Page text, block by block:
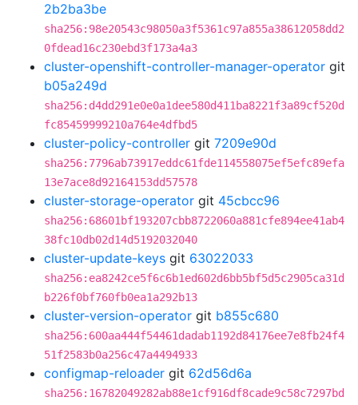
2b2ba3be
sha256:98e20543c98050a3f5361c97a855a38612058dd2
0fdead16c230ebd3f173a4a3
cluster-openshift-controller-manager-operator git
b05a249d
sha256:d4dd291e0e0a1dee580d411ba8221f3a89cf520d
fc85459999210a764e4dfbd5
cluster-policy-controller git 7209e90d
sha256:7796ab73917eddc61fde114558075ef5efc89efa
13e7ace8d92164153dd57578
cluster-storage-operator git 45cbcc96
sha256:68601bf193207cbb8722060a881cfe894ee41ab4
38fc10db02d14d5192032040
cluster-update-keys git 63022033
sha256:ea8242ce5f6c6b1ed602d6bb5bf5d5c2905ca31d
b226f0bf760fb0ea1a292b13
cluster-version-operator git b855c680
sha256:600aa444f54461dadab1192d84176ee7e8fb24f4
51f2583b0a256c47a4494933
configmap-reloader git 62d56d6a
sha256:16782049282ab88e1cf916df8cade9c58c7297bd